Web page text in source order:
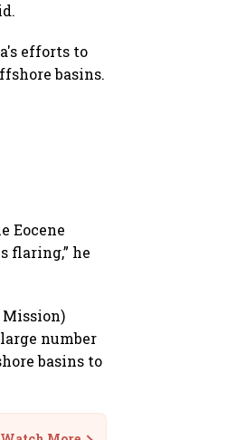
efforts to
basins.
Eocene
flaring,” he
number
basins to